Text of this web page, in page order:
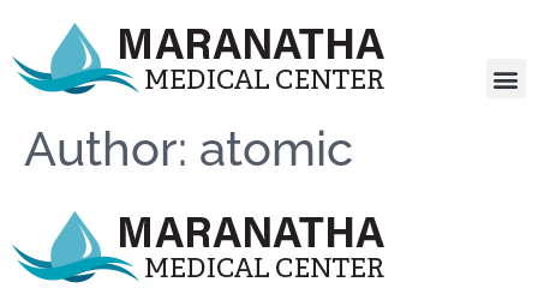
Author: atomic